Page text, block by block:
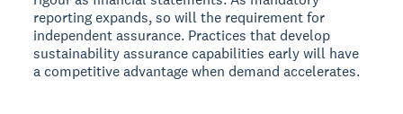
reporting expands, so will the requirement for
independent assurance. Practices that develop
sustainability assurance capabilities early will have
a competitive advantage when demand accelerates.